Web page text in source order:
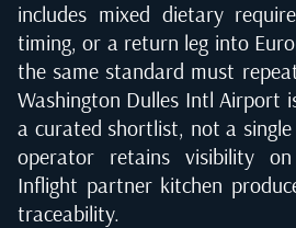
includes mixed dietary
timing, or a return leg into
the same standard must
Washington Dulles Intl Airport
a curated shortlist, not a
operator retains visibility
Inflight partner kitchen
traceability.